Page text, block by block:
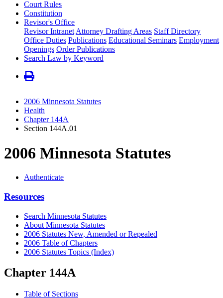
Court Rules
Constitution
Revisor's Office
Revisor Intranet Attorney Drafting Areas Staff Directory
Office Duties Publications Educational Seminars Employment
Openings Order Publications
Search Law by Keyword
2006 Minnesota Statutes
Health
Chapter 144A
Section 144A.01
2006 Minnesota Statutes
Authenticate
Resources
Search Minnesota Statutes
About Minnesota Statutes
2006 Statutes New, Amended or Repealed
2006 Table of Chapters
2006 Statutes Topics (Index)
Chapter 144A
Table of Sections